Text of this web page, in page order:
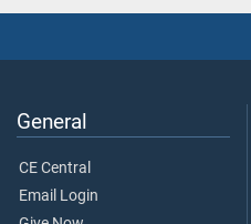
General
CE Central
Email Login